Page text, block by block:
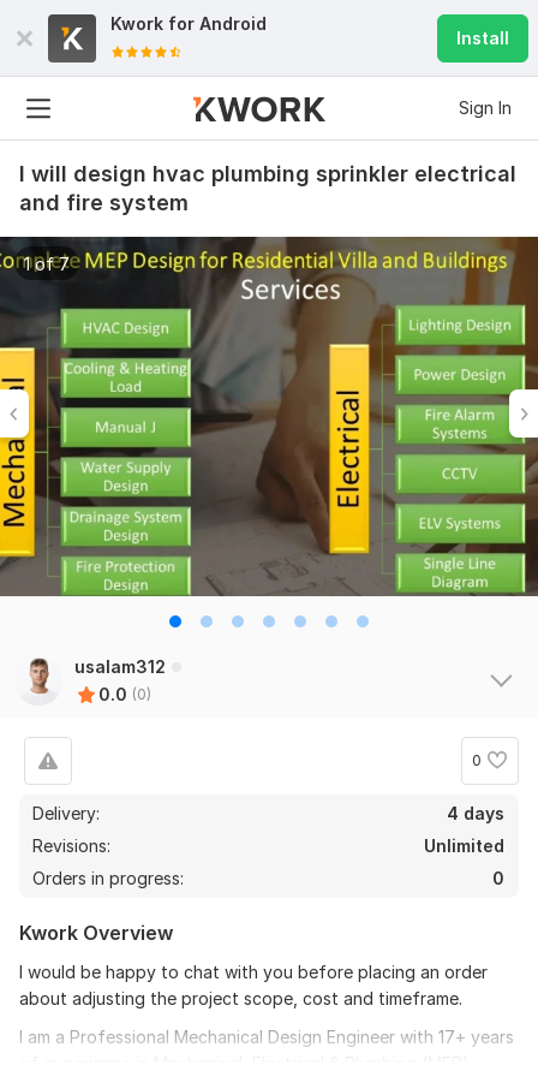
Kwork for Android
Install
Sign In
I will design hvac plumbing sprinkler electrical
and fire system
1 of 7
usalam312
0.0 (0)
0
Delivery:
4 days
Revisions:
Unlimited
Orders in progress:
0
Kwork Overview
I would be happy to chat with you before placing an order
about adjusting the project scope, cost and timeframe.
I am a Professional Mechanical Design Engineer with 17+ years